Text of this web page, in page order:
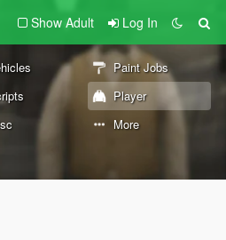
Show Adult Log In
Paint Jobs
Player
More